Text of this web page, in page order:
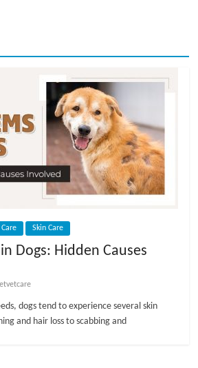
Skin Care
Dogs: Hidden Causes
dogs tend to experience several skin
and hair loss to scabbing and